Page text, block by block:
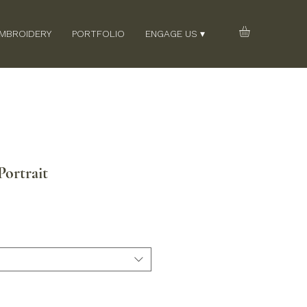
PORTFOLIO ENGAGE US ▾